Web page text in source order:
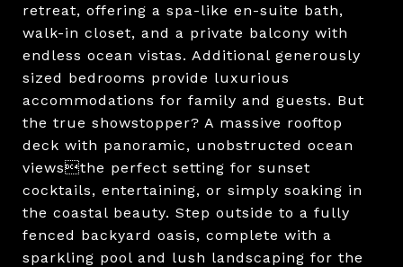
retreat, offering a spa-like en-suite bath,
walk-in closet, and a private balcony with
endless ocean vistas. Additional generously
sized bedrooms provide luxurious
accommodations for family and guests. But
the true showstopper? A massive rooftop
deck with panoramic, unobstructed ocean
viewsthe perfect setting for sunset
cocktails, entertaining, or simply soaking in
the coastal beauty. Step outside to a fully
fenced backyard oasis, complete with a
sparkling pool and lush landscaping for the